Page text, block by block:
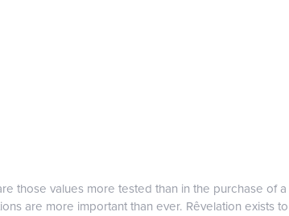
those values more tested than in the purchase of
are more important than ever. Rêvelation exists